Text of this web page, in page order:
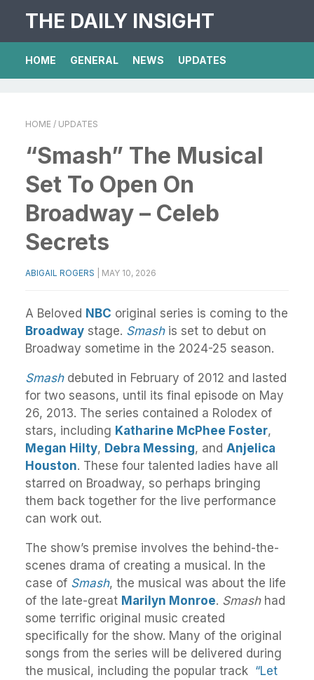
THE DAILY INSIGHT
HOME GENERAL NEWS UPDATES
HOME / UPDATES
“Smash” The Musical
Set To Open On
Broadway – Celeb
Secrets
ABIGAIL ROGERS MAY 10, 2026
A Beloved NBC original series is coming to the
Broadway stage. Smashis set to debut on
Broadway sometime in the 2024-25 season.
Smash debuted in February of 2012 and lasted
for two seasons, until its final episode on May
26, 2013. The series contained a Rolodex of
stars, including Katharine McPhee Foster,
Megan Hilty, Debra Messing, and Anjelica
Houston. These four talented ladies have all
starred on Broadway, so perhaps bringing
them back together for the live performance
can work out.
The show’s premise involves the behind-the-
scenes drama of creating a musical. In the
case of Smash, the musical was about the life
of the late-great Marilyn Monroe. Smashhad
some terrific original music created
specifically for the show. Many of the original
songs from the series will be delivered during
the musical, including the popular track “Let